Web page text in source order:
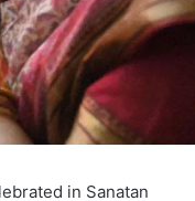
in Sanatan